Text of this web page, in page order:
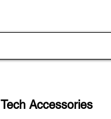
Tech Accessories